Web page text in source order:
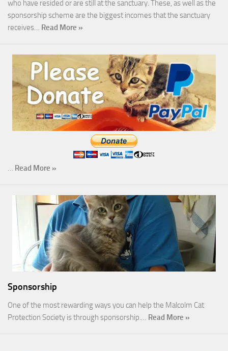
who have resided or are still at the sanctuary. These, as well as the
sponsorship scheme are the biggest incomes that the sanctuary
receives… Read More »
… Read More »
Sponsorship
One of the most rewarding ways you can help the Malcolm Cat
Protection Society is through sponsorship.… Read More »